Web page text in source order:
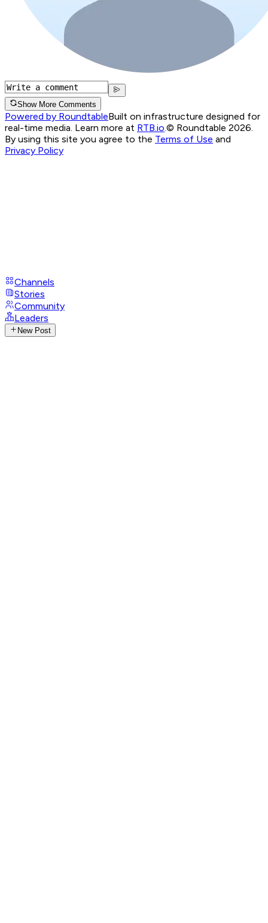
Show More Comments
Powered by RoundtableBuilt on infrastructure designed for
real-time media. Learn more at RTB.io © Roundtable 2026.
By using this site you agree to the Terms of Use and
Privacy Policy
Channels
Stories
Community
Leaders
New Post